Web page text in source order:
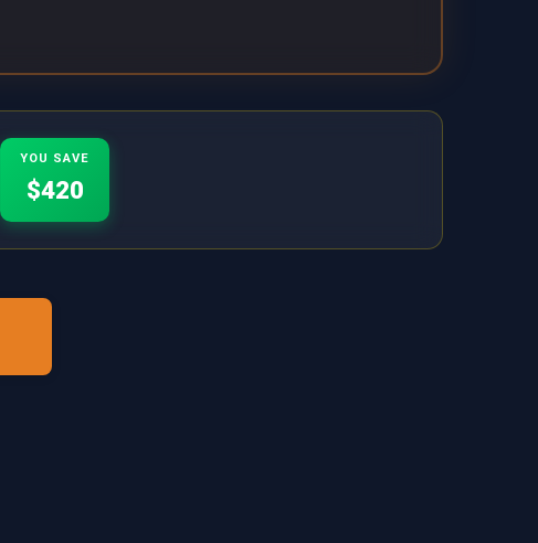
YOU SAVE
$420